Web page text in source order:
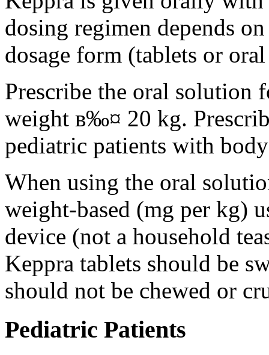
dosing regimen depends
dosage form (tablets or
Prescribe the oral solution
weight в‰¤ 20 kg.
pediatric patients with
When using the oral
weight-based (mg per kg)
device (not a household
Keppra tablets should be
should not be chewed or
Pediatric Patients